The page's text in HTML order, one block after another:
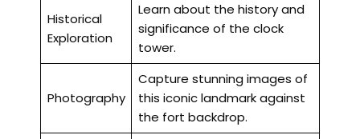
Historical
Exploration
Learn about the history and
significance of the clock
tower.
Photography
Capture stunning images of
this iconic landmark against
the fort backdrop.